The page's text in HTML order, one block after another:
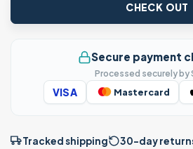
CHECK OUT
Secure payment
Processed securely by
VISA Mastercard
Tracked shipping 30-day